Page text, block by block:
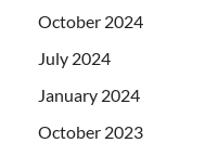
October 2024
July 2024
January 2024
October 2023